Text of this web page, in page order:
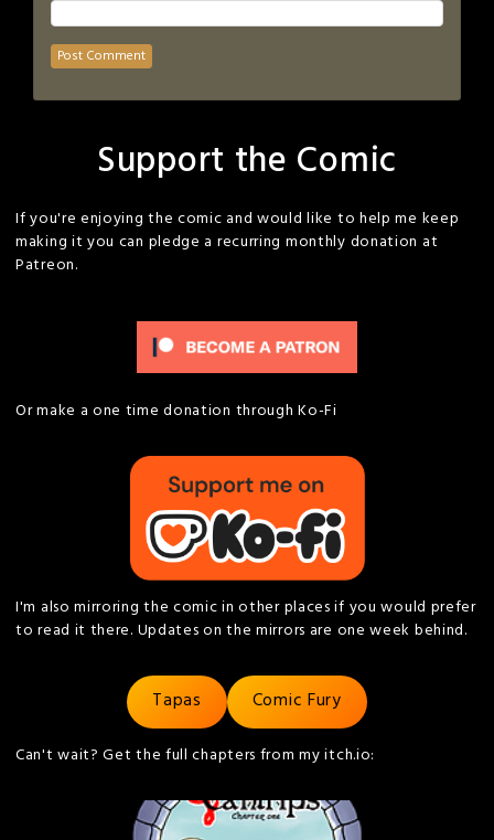
Support the Comic
If you're enjoying the comic and would like to help me keep
making it you can pledge a recurring monthly donation at
Patreon.
Or make a one time donation through Ko-Fi
I'm also mirroring the comic in other places if you would prefer
to read it there. Updates on the mirrors are one week behind.
Tapas Comic Fury
Can't wait? Get the full chapters from my itch.io: